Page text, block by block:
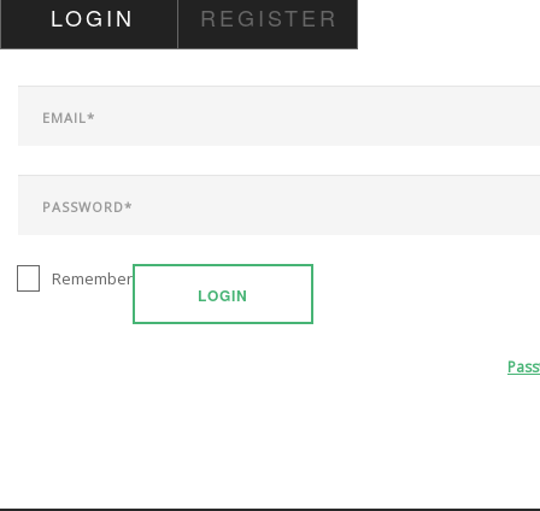
CONTACT US
LOGIN REGISTER
LOGIN
Remember